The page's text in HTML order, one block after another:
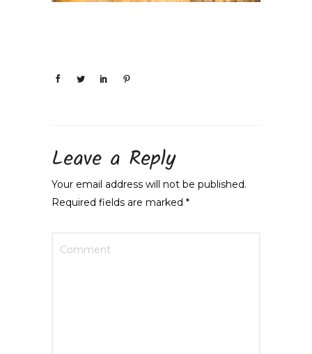
Leave a Reply
Your email address will not be published.
Required fields are marked *